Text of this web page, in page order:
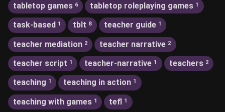
tabletop games 6 tabletop roleplaying games 1
task-based 1 tblt 8 teacher guide 1
teacher mediation 2 teacher narrative 2
teacher script 1 teacher-narrative 1 teachers 2
teaching 1 teaching in action 1
teaching with games 1 tefl 1